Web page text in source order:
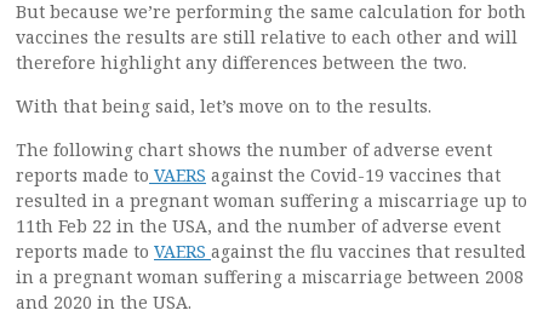
But because we’re performing the same calculation for both
vaccines the results are still relative to each other and will
therefore highlight any differences between the two.
With that being said, let’s move on to the results.
The following chart shows the number of adverse event
reports made to VAERS against the Covid-19 vaccines that
resulted in a pregnant woman suffering a miscarriage up to
11th Feb 22 in the USA, and the number of adverse event
reports made to VAERS against the flu vaccines that resulted
in a pregnant woman suffering a miscarriage between 2008
and 2020 in the USA.